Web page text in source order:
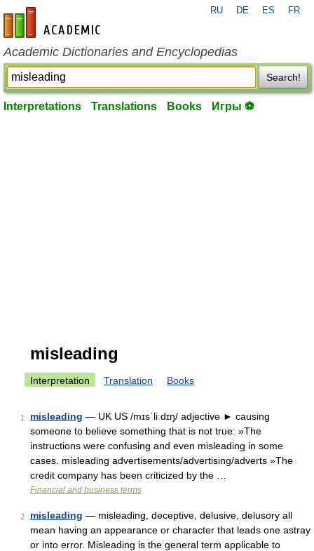
en-academic.com
RU DE ES FR
Academic Dictionaries and Encyclopedias
Search!
Interpretations Translations Books Игры ⚽
misleading
Interpretation Translation Books
1 misleading — UK US /mɪsˈliːdɪŋ/ adjective ► causing
someone to believe something that is not true: »The
instructions were confusing and even misleading in some
cases. misleading advertisements/advertising/adverts »The
credit company has been criticized by the …
Financial and business terms
2 misleading — misleading, deceptive, delusive, delusory all
mean having an appearance or character that leads one astray
or into error. Misleading is the general term applicable to